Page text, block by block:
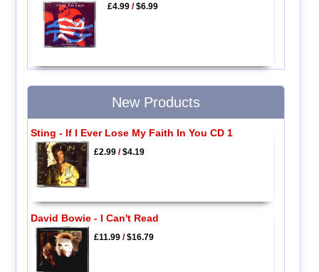
£4.99 /$6.99
New Products
Sting - If I Ever Lose My Faith In You CD 1
£2.99/$4.19
David Bowie - I Can't Read
£11.99/$16.79